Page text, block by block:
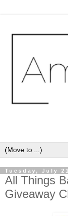
Tuesday, July
All Things
Giveaway